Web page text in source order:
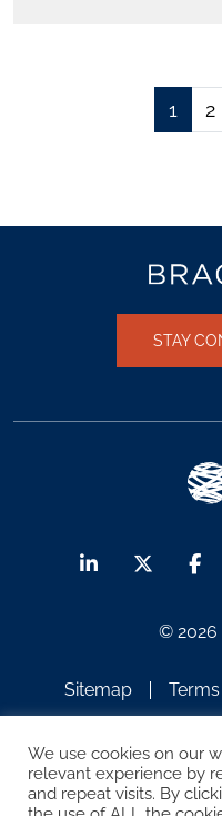
1 2
STAY
© 2026
Sitemap
We use cookies on our
relevant experience by
and repeat visits. By